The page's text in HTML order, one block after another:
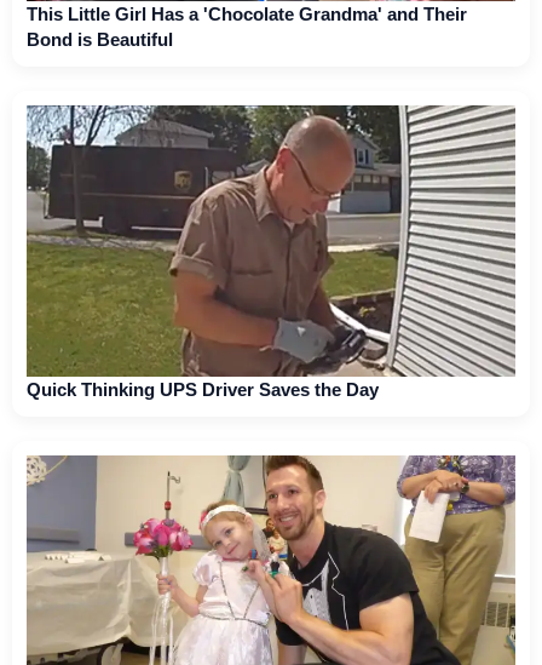
This Little Girl Has a 'Chocolate Grandma' and Their
Bond is Beautiful
Quick Thinking UPS Driver Saves the Day